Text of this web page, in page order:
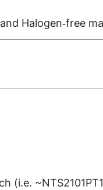
Halogen‑free
(i.e.